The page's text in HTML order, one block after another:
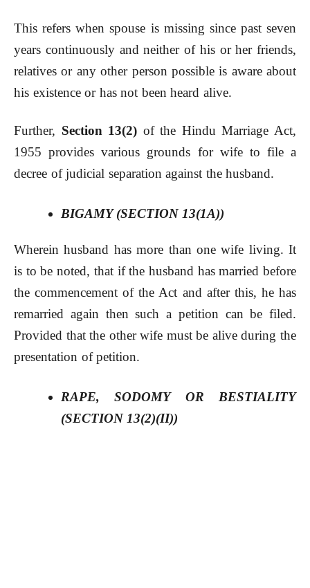
This refers when spouse is missing since past seven
years continuously and neither of his or her friends,
relatives or any other person possible is aware about
his existence or has not been heard alive.
Further, Section 13(2) of the Hindu Marriage Act,
1955 provides various grounds for wife to file a
decree of judicial separation against the husband.
BIGAMY (SECTION 13(1A))
Wherein husband has more than one wife living. It
is to be noted, that if the husband has married before
the commencement of the Act and after this, he has
remarried again then such a petition can be filed.
Provided that the other wife must be alive during the
presentation of petition.
RAPE, SODOMY OR BESTIALITY
(SECTION 13(2)(II))